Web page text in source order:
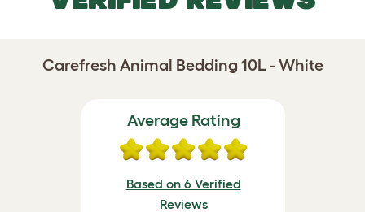
Carefresh Animal Bedding 10L - White
Average Rating
Based on 6 Verified
Reviews